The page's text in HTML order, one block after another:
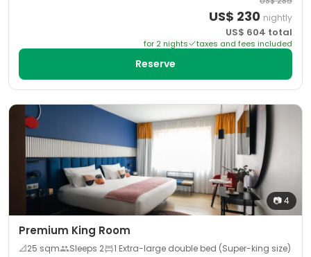
US$ 230 nightly
US$ 604 total
for 2 nights taxes and fees included
Reserve
📷4
Premium King Room
📐25 sqm Sleeps 2
1 Extra-large double bed (Super-king size)